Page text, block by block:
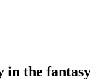
in the fantasy